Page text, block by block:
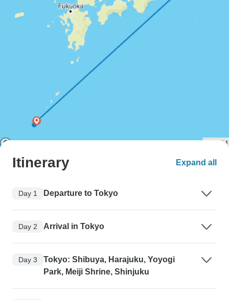
Itinerary Expand all
Day 1 Departure to Tokyo
Day 2 Arrival in Tokyo
Day 3
Tokyo: Shibuya, Harajuku, Yoyogi
Park, Meiji Shrine, Shinjuku